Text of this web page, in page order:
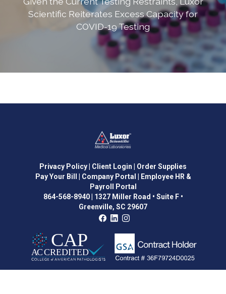
Scientific Reiterates Excess Capacity for
COVID-19 Testing
Privacy Policy | Client Login | Order Supplies
Pay Your Bill
| Company Portal
| Employee HR &
Payroll Portal
864-568-8940| 1327 Miller Road • Suite F •
Greenville, SC 29607